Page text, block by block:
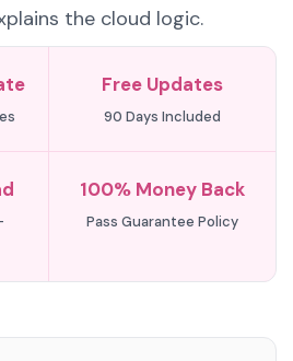
the cloud logic.
Free Updates
90 Days Included
100% Money Back
Pass Guarantee Policy